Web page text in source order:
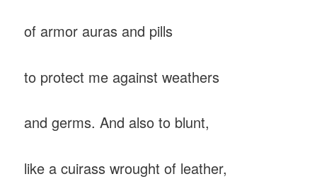
of armor auras and pills
to protect me against weathers
and germs. And also to blunt,
like a cuirass wrought of leather,